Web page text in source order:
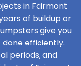
in Fairmont
of buildup or
give you
efficiently.
periods, and